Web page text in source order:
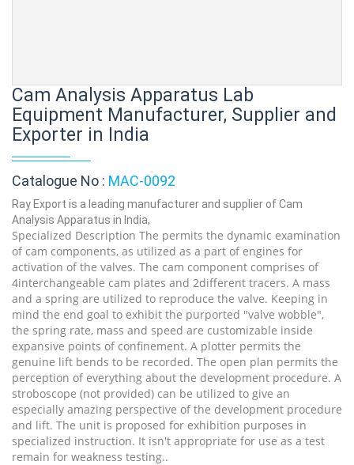
Cam Analysis Apparatus Lab
Equipment Manufacturer, Supplier and
Exporter in India
Catalogue No : MAC-0092
Ray Export is a leading manufacturer and supplier of Cam
Analysis Apparatus in India,
Specialized Description The permits the dynamic examination
of cam components, as utilized as a part of engines for
activation of the valves. The cam component comprises of
4interchangeable cam plates and 2different tracers. A mass
and a spring are utilized to reproduce the valve. Keeping in
mind the end goal to exhibit the purported "valve wobble",
the spring rate, mass and speed are customizable inside
expansive points of confinement. A plotter permits the
genuine lift bends to be recorded. The open plan permits the
perception of everything about the development procedure. A
stroboscope (not provided) can be utilized to give an
especially amazing perspective of the development procedure
and lift. The unit is proposed for exhibition purposes in
specialized instruction. It isn't appropriate for use as a test
remain for weakness testing..